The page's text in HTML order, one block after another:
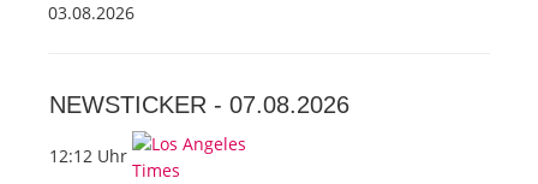
03.08.2026
NEWSTICKER - 07.08.2026
12:12 Uhr